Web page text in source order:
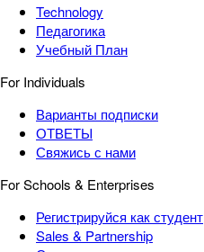
Technology
Педагогика
Учебный План
For Individuals
Варианты подписки
ОТВЕТЫ
Свяжись с нами
For Schools & Enterprises
Регистрируйся как студент
Sales & Partnership